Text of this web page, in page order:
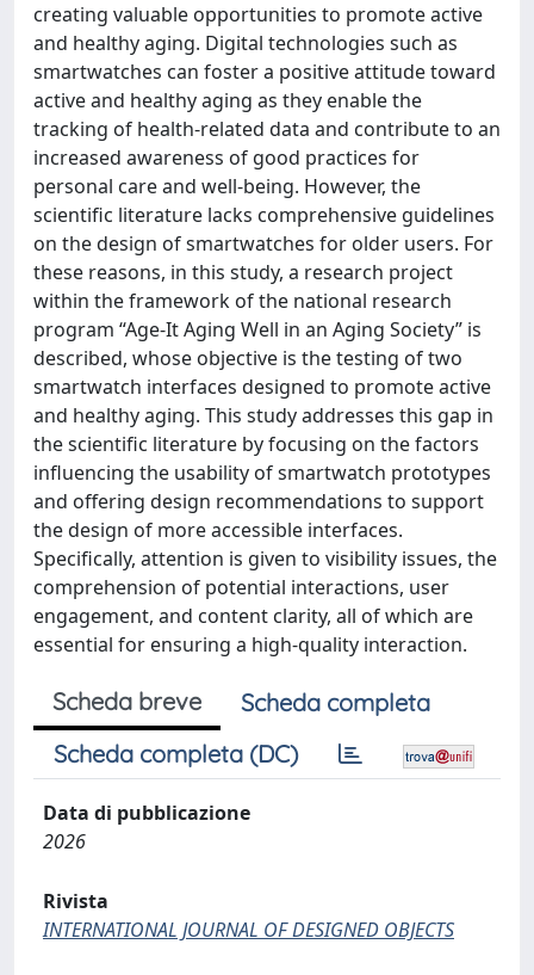
creating valuable opportunities to promote active
and healthy aging. Digital technologies such as
smartwatches can foster a positive attitude toward
active and healthy aging as they enable the
tracking of health-related data and contribute to an
increased awareness of good practices for
personal care and well-being. However, the
scientific literature lacks comprehensive guidelines
on the design of smartwatches for older users. For
these reasons, in this study, a research project
within the framework of the national research
program “Age-It Aging Well in an Aging Society” is
described, whose objective is the testing of two
smartwatch interfaces designed to promote active
and healthy aging. This study addresses this gap in
the scientific literature by focusing on the factors
influencing the usability of smartwatch prototypes
and offering design recommendations to support
the design of more accessible interfaces.
Specifically, attention is given to visibility issues, the
comprehension of potential interactions, user
engagement, and content clarity, all of which are
essential for ensuring a high-quality interaction.
Scheda breve
Scheda completa
Scheda completa (DC)
Data di pubblicazione
2026
Rivista
INTERNATIONAL JOURNAL OF DESIGNED OBJECTS